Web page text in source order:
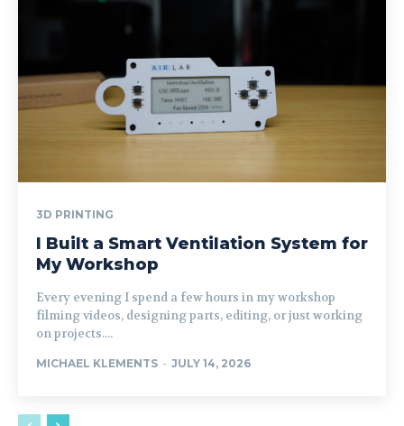
3D PRINTING
I Built a Smart Ventilation System for
My Workshop
Every evening I spend a few hours in my workshop
filming videos, designing parts, editing, or just working
on projects....
MICHAEL KLEMENTS - JULY 14, 2026